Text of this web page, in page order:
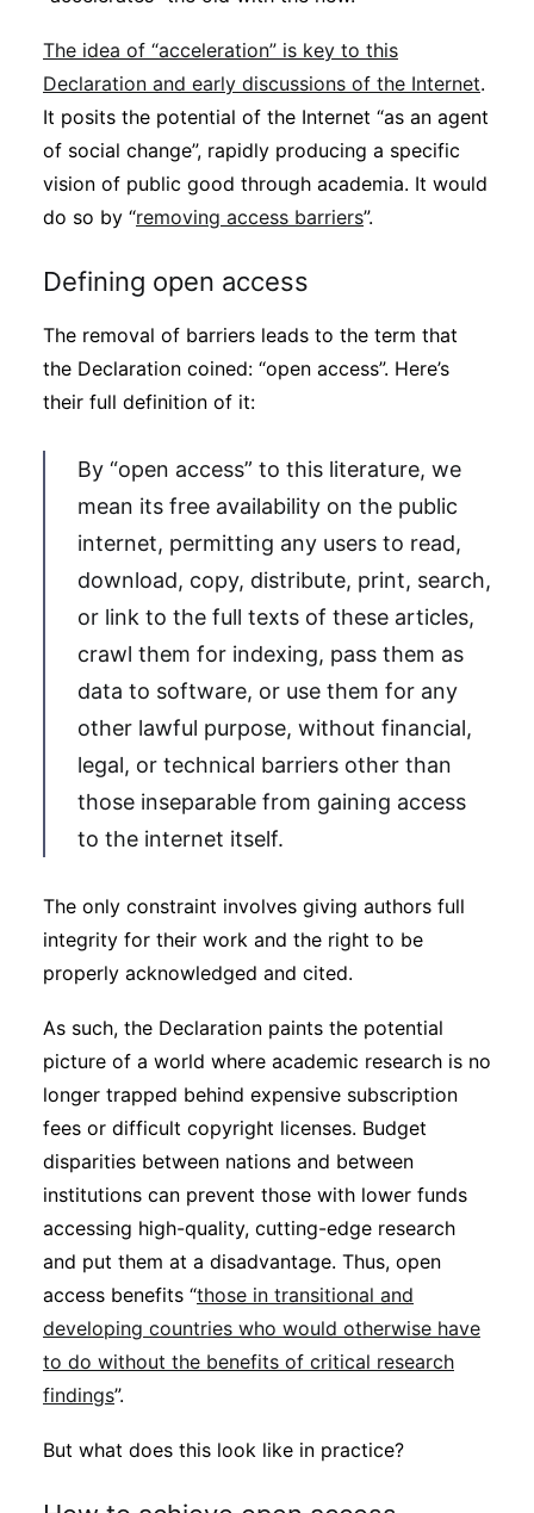
The idea of “acceleration” is key to this
Declaration and early discussions of the Internet.
It posits the potential of the Internet “as an agent
of social change”, rapidly producing a specific
vision of public good through academia. It would
do so by “removing access barriers”.
Defining open access
The removal of barriers leads to the term that
the Declaration coined: “open access”. Here’s
their full definition of it:
By “open access” to this literature, we
mean its free availability on the public
internet, permitting any users to read,
download, copy, distribute, print, search,
or link to the full texts of these articles,
crawl them for indexing, pass them as
data to software, or use them for any
other lawful purpose, without financial,
legal, or technical barriers other than
those inseparable from gaining access
to the internet itself.
The only constraint involves giving authors full
integrity for their work and the right to be
properly acknowledged and cited.
As such, the Declaration paints the potential
picture of a world where academic research is no
longer trapped behind expensive subscription
fees or difficult copyright licenses. Budget
disparities between nations and between
institutions can prevent those with lower funds
accessing high-quality, cutting-edge research
and put them at a disadvantage. Thus, open
access benefits “those in transitional and
developing countries who would otherwise have
to do without the benefits of critical research
findings”.
But what does this look like in practice?